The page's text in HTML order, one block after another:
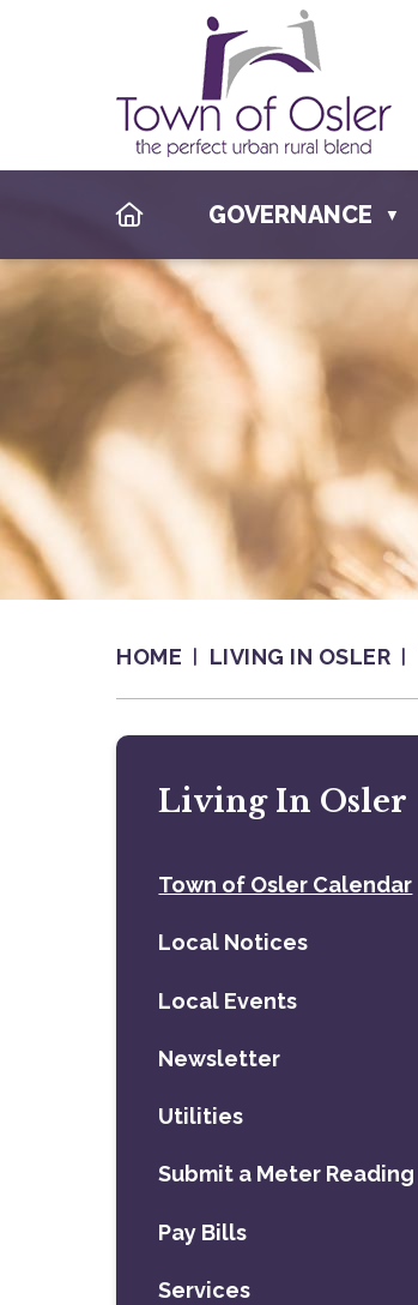
HOMEGOVERNANCE ▼
HOME LIVING IN OSLER
Living In Osler
Town of Osler Calendar
Local Notices
Local Events
Newsletter
Utilities
Submit a Meter Reading
Pay Bills
Services